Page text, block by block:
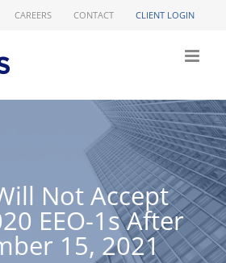
CAREERS CONTACT CLIENT LOGIN
Not Accept
EEO-1s After
15, 2021